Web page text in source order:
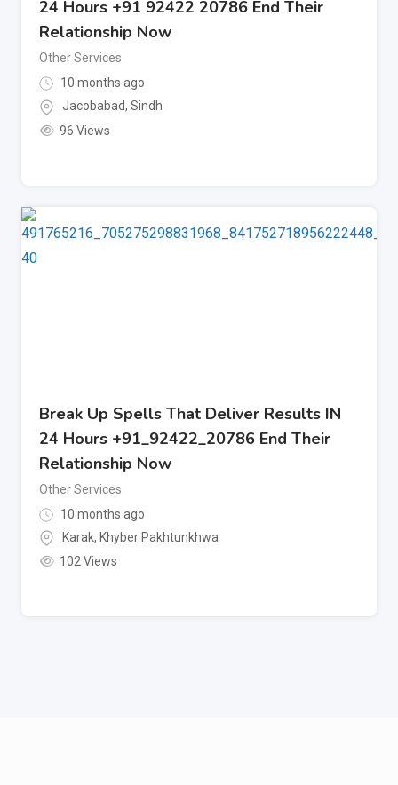
24 Hours +91 92422 20786 End Their
Relationship Now
Other Services
10 months ago
Jacobabad, Sindh
96 Views
Break Up Spells That Deliver Results IN
24 Hours +91_92422_20786 End Their
Relationship Now
Other Services
10 months ago
Karak, Khyber Pakhtunkhwa
102 Views